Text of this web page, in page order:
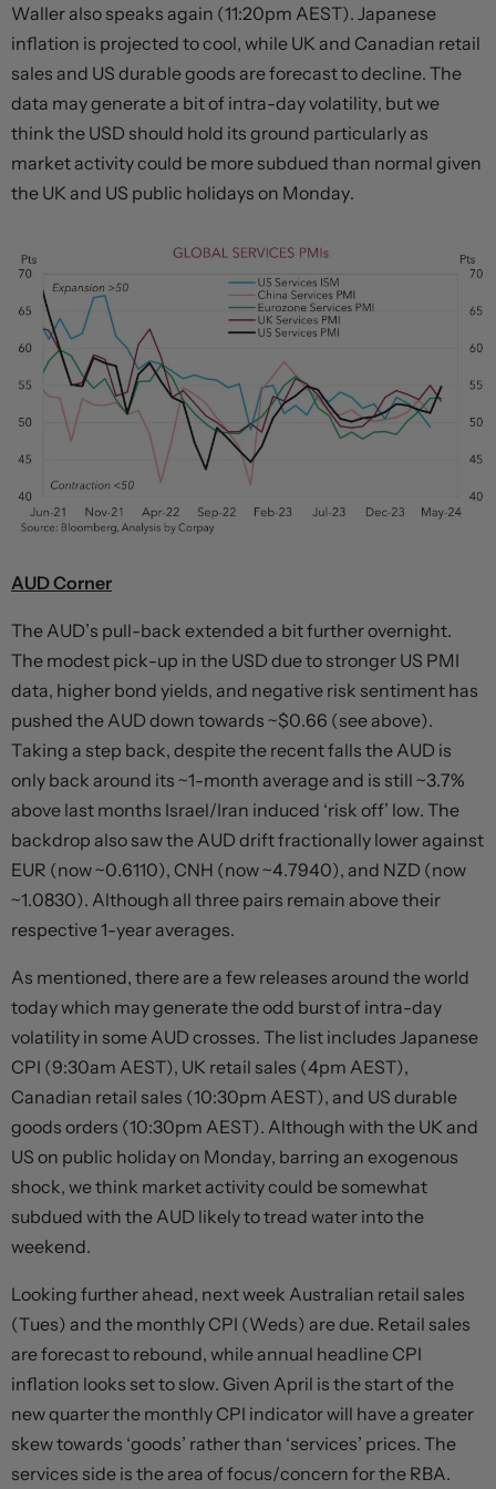
Waller also speaks again (11:20pm AEST). Japanese
inflation is projected to cool, while UK and Canadian retail
sales and US durable goods are forecast to decline. The
data may generate a bit of intra-day volatility, but we
think the USD should hold its ground particularly as
market activity could be more subdued than normal given
the UK and US public holidays on Monday.
AUD Corner
The AUD’s pull-back extended a bit further overnight.
The modest pick-up in the USD due to stronger US PMI
data, higher bond yields, and negative risk sentiment has
pushed the AUD down towards ~$0.66 (see above).
Taking a step back, despite the recent falls the AUD is
only back around its ~1-month average and is still ~3.7%
above last months Israel/Iran induced ‘risk off’ low. The
backdrop also saw the AUD drift fractionally lower against
EUR (now ~0.6110), CNH (now ~4.7940), and NZD (now
~1.0830). Although all three pairs remain above their
respective 1-year averages.
As mentioned, there are a few releases around the world
today which may generate the odd burst of intra-day
volatility in some AUD crosses. The list includes Japanese
CPI (9:30am AEST), UK retail sales (4pm AEST),
Canadian retail sales (10:30pm AEST), and US durable
goods orders (10:30pm AEST). Although with the UK and
US on public holiday on Monday, barring an exogenous
shock, we think market activity could be somewhat
subdued with the AUD likely to tread water into the
weekend.
Looking further ahead, next week Australian retail sales
(Tues) and the monthly CPI (Weds) are due. Retail sales
are forecast to rebound, while annual headline CPI
inflation looks set to slow. Given April is the start of the
new quarter the monthly CPI indicator will have a greater
skew towards ‘goods’ rather than ‘services’ prices. The
services side is the area of focus/concern for the RBA.